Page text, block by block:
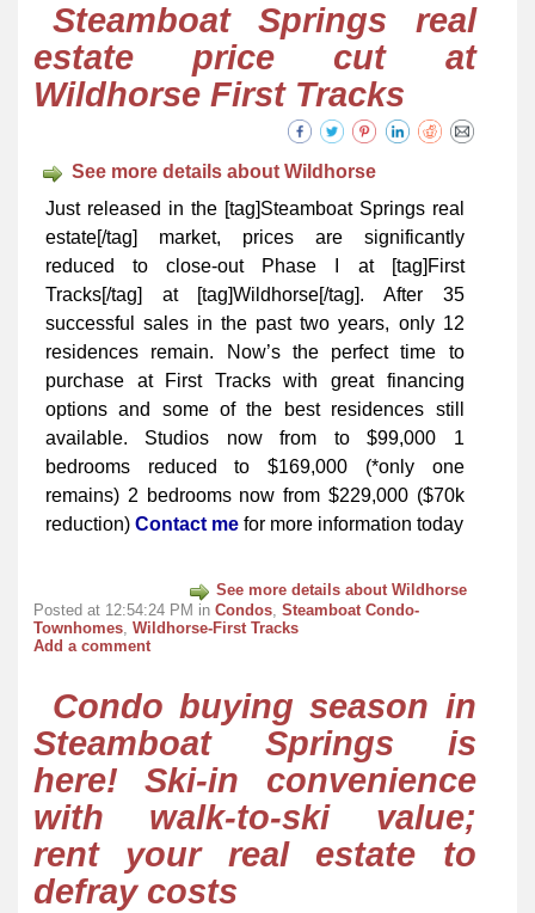
Steamboat Springs real
estate price cut at
Wildhorse First Tracks
See more details about Wildhorse
Just released in the [tag]Steamboat Springs real
estate[/tag] market, prices are significantly
reduced to close-out Phase I at [tag]First
Tracks[/tag] at [tag]Wildhorse[/tag]. After 35
successful sales in the past two years, only 12
residences remain. Now’s the perfect time to
purchase at First Tracks with great financing
options and some of the best residences still
available. Studios now from to $99,000 1
bedrooms reduced to $169,000 (*only one
remains) 2 bedrooms now from $229,000 ($70k
reduction) Contact me for more information today
See more details about Wildhorse
Posted at 12:54:24 PM in Condos, Steamboat Condo-
Townhomes, Wildhorse-First Tracks
Add a comment
Condo buying season in
Steamboat Springs is
here! Ski-in convenience
with walk-to-ski value;
rent your real estate to
defray costs